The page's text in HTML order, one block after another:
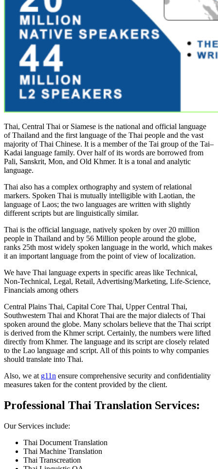
Thai, Central Thai or Siamese is the national and official language
of Thailand and the first language of the Thai people and the vast
majority of Thai Chinese. It is a member of the Tai group of the Tai–
Kadai language family. Over half of its words are borrowed from
Pali, Sanskrit, Mon, and Old Khmer. It is a tonal and analytic
language.
Thai also has a complex orthography and system of relational
markers. Spoken Thai is mutually intelligible with Laotian, the
language of Laos; the two languages are written with slightly
different scripts but are linguistically similar.
Thai is the official language, natively spoken by over 20 million
people in Thailand and by 56 Million people around the globe,
ranks 25th most widely spoken language in the world, which makes
it an important language from the point of view of localization.
We have Thai language experts in specific areas like Technical,
Non-Technical, Legal, Retail, Advertising/Marketing, Life-Science,
Financials among others
Central Plains Thai, Capital Core Thai, Upper Central Thai,
Southwestern Thai and Khorat Thai are the major dialects of Thai
spoken around the globe. Many scholars believe that the Thai script
is derived from the Khmer script. Certainly, the numbers were lifted
directly from Khmer. The language and its script are closely related
to the Lao language and script. All of this points to why companies
should translate into Thai.
Also, we at g11n ensure comprehensive security and confidentiality
measures taken for the content provided by the client.
Professional Thai Translation Services:
Our Services include:
Thai Document Translation
Thai Machine Translation
Thai Transcreation